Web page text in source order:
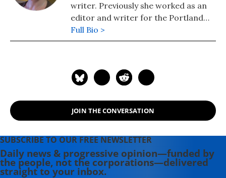
writer. Previously she worked as an
editor and writer for the Portland
Phoenix and the Boston Phoenix,
where she was honored by the New
Newsweeklies. A Boston University
the Maine-based Lorem Ipsum
Theater Collective and the
writes young adult fiction in her
spare time.
Full Bio >
JOIN THE CONVERSATION
SUBSCRIBE TO OUR FREE NEWSLETTER
Daily news & progressive opinion—funded by
the people, not the corporations—delivered
straight to your inbox.